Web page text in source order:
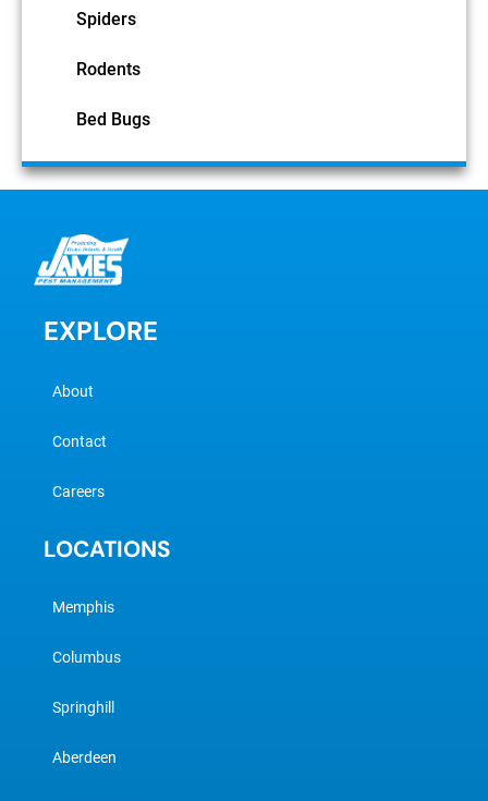
Spiders
Rodents
Bed Bugs
EXPLORE
About
Contact
Careers
LOCATIONS
Memphis
Columbus
Springhill
Aberdeen